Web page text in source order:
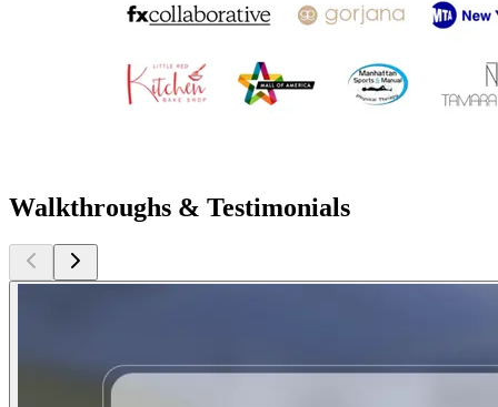
Walkthroughs & Testimonials